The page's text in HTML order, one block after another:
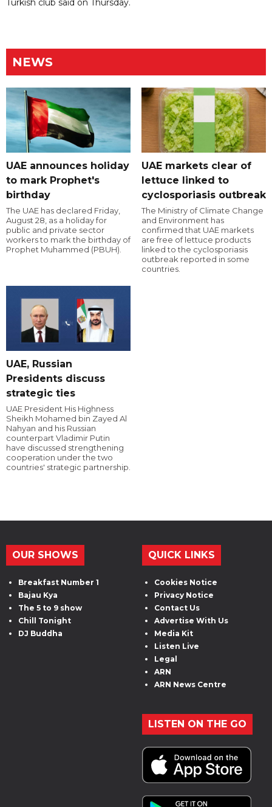
Turkish club said on Thursday.
NEWS
UAE announces holiday
to mark Prophet's
birthday
The UAE has declared Friday,
August 28, as a holiday for
public and private sector
workers to mark the birthday of
Prophet Muhammed (PBUH).
UAE markets clear of
lettuce linked to
cyclosporiasis outbreak
The Ministry of Climate Change
and Environment has
confirmed that UAE markets
are free of lettuce products
linked to the cyclosporiasis
outbreak reported in some
countries.
UAE, Russian
Presidents discuss
strategic ties
UAE President His Highness
Sheikh Mohamed bin Zayed Al
Nahyan and his Russian
counterpart Vladimir Putin
have discussed strengthening
cooperation under the two
countries' strategic partnership.
OUR SHOWS
Breakfast Number 1
Bajau Kya
The 5 to 9 show
Chill Tonight
DJ Buddha
QUICK LINKS
Cookies Notice
Privacy Notice
Contact Us
Advertise With Us
Media Kit
Listen Live
Legal
ARN
ARN News Centre
LISTEN ON THE GO